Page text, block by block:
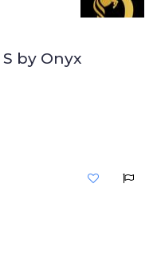
by Onyx